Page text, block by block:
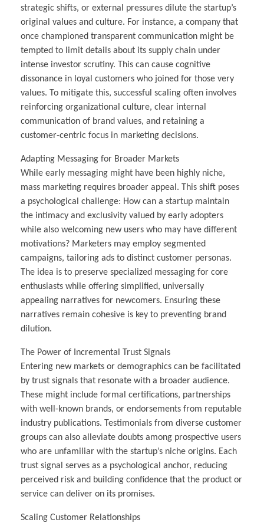
strategic shifts, or external pressures dilute the startup’s
original values and culture. For instance, a company that
once championed transparent communication might be
tempted to limit details about its supply chain under
intense investor scrutiny. This can cause cognitive
dissonance in loyal customers who joined for those very
values. To mitigate this, successful scaling often involves
reinforcing organizational culture, clear internal
communication of brand values, and retaining a
customer-centric focus in marketing decisions.
Adapting Messaging for Broader Markets
While early messaging might have been highly niche,
mass marketing requires broader appeal. This shift poses
a psychological challenge: How can a startup maintain
the intimacy and exclusivity valued by early adopters
while also welcoming new users who may have different
motivations? Marketers may employ segmented
campaigns, tailoring ads to distinct customer personas.
The idea is to preserve specialized messaging for core
enthusiasts while offering simplified, universally
appealing narratives for newcomers. Ensuring these
narratives remain cohesive is key to preventing brand
dilution.
The Power of Incremental Trust Signals
Entering new markets or demographics can be facilitated
by trust signals that resonate with a broader audience.
These might include formal certifications, partnerships
with well-known brands, or endorsements from reputable
industry publications. Testimonials from diverse customer
groups can also alleviate doubts among prospective users
who are unfamiliar with the startup’s niche origins. Each
trust signal serves as a psychological anchor, reducing
perceived risk and building confidence that the product or
service can deliver on its promises.
Scaling Customer Relationships